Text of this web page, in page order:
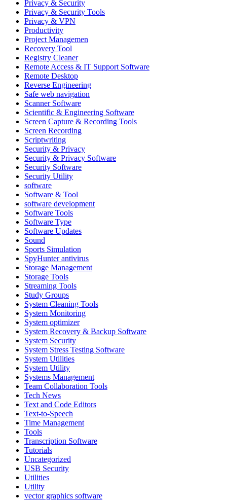
Privacy & Security
Privacy & Security Tools
Privacy & VPN
Productivity
Project Managemen
Recovery Tool
Registry Cleaner
Remote Access & IT Support Software
Remote Desktop
Reverse Engineering
Safe web navigation
Scanner Software
Scientific & Engineering Software
Screen Capture & Recording Tools
Screen Recording
Scriptwriting
Security & Privacy
Security & Privacy Software
Security Software
Security Utility
software
Software & Tool
software development
Software Tools
Software Type
Software Updates
Sound
Sports Simulation
SpyHunter antivirus
Storage Management
Storage Tools
Streaming Tools
Study Groups
System Cleaning Tools
System Monitoring
System optimizer
System Recovery & Backup Software
System Security
System Stress Testing Software
System Utilities
System Utility
Systems Management
Team Collaboration Tools
Tech News
Text and Code Editors
Text‑to‑Speech
Time Management
Tools
Transcription Software
Tutorials
Uncategorized
USB Security
Utilities
Utility
vector graphics software